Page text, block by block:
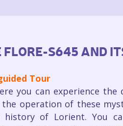
S645 AND
Tour
you can experience
the operation of these
of Lorient. You